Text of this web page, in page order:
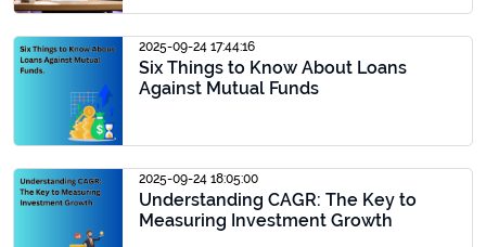
2025-09-24 17:44:16
Six Things to Know About Loans
Against Mutual Funds
2025-09-24 18:05:00
Understanding CAGR: The Key to
Measuring Investment Growth